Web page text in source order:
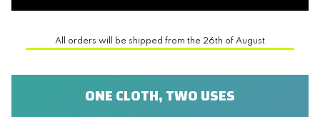
All orders will be shipped from the 26th of August
ONE CLOTH, TWO USES